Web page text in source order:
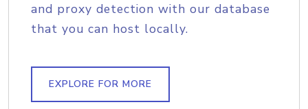
and proxy detection with our database
that you can host locally.
EXPLORE FOR MORE